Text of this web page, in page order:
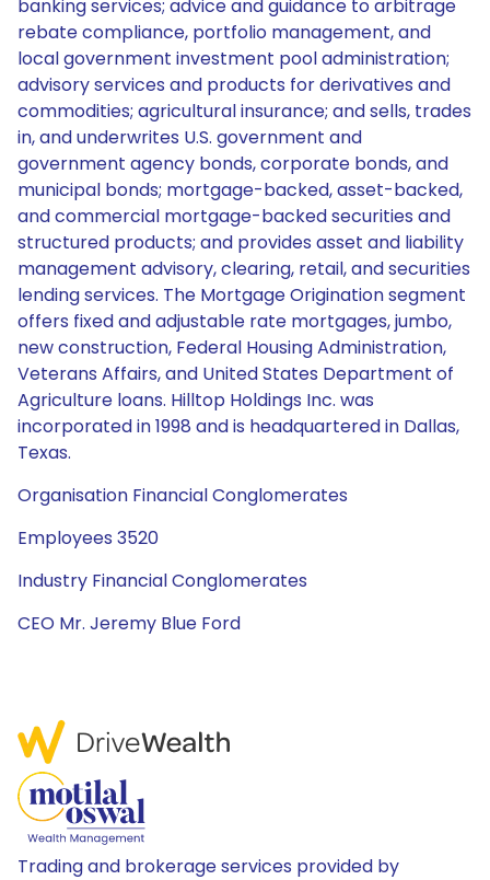
banking services; advice and guidance to arbitrage
rebate compliance, portfolio management, and
local government investment pool administration;
advisory services and products for derivatives and
commodities; agricultural insurance; and sells, trades
in, and underwrites U.S. government and
government agency bonds, corporate bonds, and
municipal bonds; mortgage-backed, asset-backed,
and commercial mortgage-backed securities and
structured products; and provides asset and liability
management advisory, clearing, retail, and securities
lending services. The Mortgage Origination segment
offers fixed and adjustable rate mortgages, jumbo,
new construction, Federal Housing Administration,
Veterans Affairs, and United States Department of
Agriculture loans. Hilltop Holdings Inc. was
incorporated in 1998 and is headquartered in Dallas,
Texas.
Organisation Financial Conglomerates
Employees 3520
Industry Financial Conglomerates
CEO Mr. Jeremy Blue Ford
Trading and brokerage services provided by